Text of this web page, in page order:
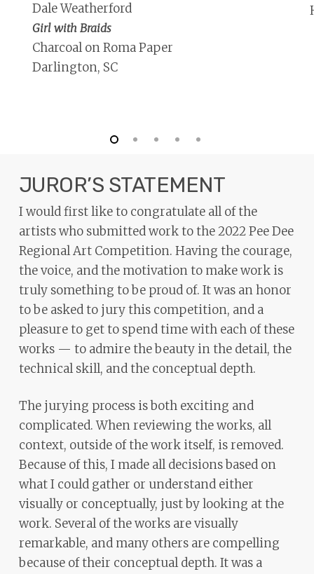
Dale Weatherford
Girl with Braids
Charcoal on Roma Paper
Darlington, SC
JUROR’S STATEMENT
I would first like to congratulate all of the
artists who submitted work to the 2022 Pee Dee
Regional Art Competition. Having the courage,
the voice, and the motivation to make work is
truly something to be proud of. It was an honor
to be asked to jury this competition, and a
pleasure to get to spend time with each of these
works — to admire the beauty in the detail, the
technical skill, and the conceptual depth.
The jurying process is both exciting and
complicated. When reviewing the works, all
context, outside of the work itself, is removed.
Because of this, I made all decisions based on
what I could gather or understand either
visually or conceptually, just by looking at the
work. Several of the works are visually
remarkable, and many others are compelling
because of their conceptual depth. It was a